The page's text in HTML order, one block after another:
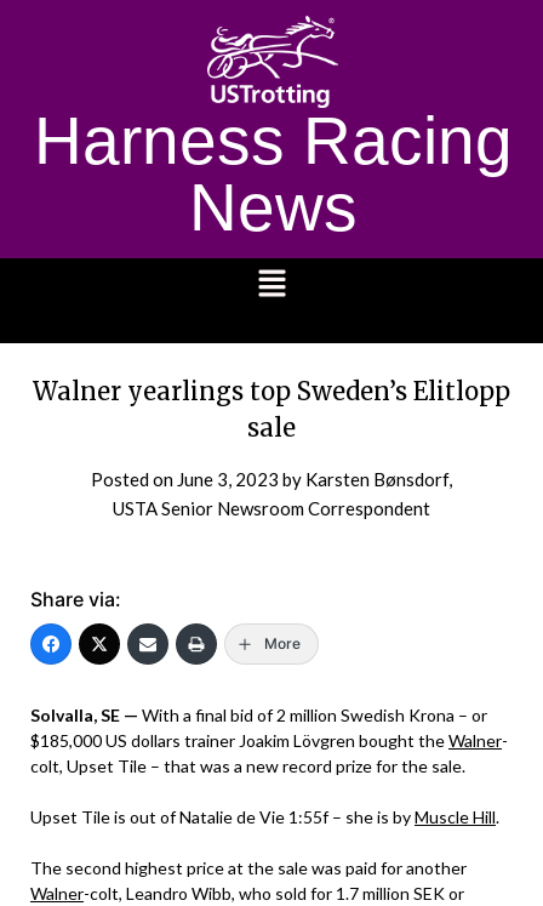
Harness Racing
News
Walner yearlings top Sweden’s Elitlopp
sale
Posted on June 3, 2023 by Karsten Bønsdorf,
USTA Senior Newsroom Correspondent
Share via:
More
Solvalla, SE — With a final bid of 2 million Swedish Krona – or
$185,000 US dollars trainer Joakim Lövgren bought theWalner-
colt, Upset Tile – that was a new record prize for the sale.
Upset Tile is out of Natalie de Vie 1:55f – she is byMuscle Hill.
The second highest price at the sale was paid for another
Walner-colt, Leandro Wibb, who sold for 1.7 million SEK or